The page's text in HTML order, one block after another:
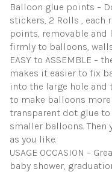
Balloon glue points –
stickers, 2 Rolls , each
points, removable and
firmly to balloons,
EASY to ASSEMBLE –
makes it easier to fix
into the large hole and
to make balloons
transparent dot glue
smaller balloons. Then
as you like.
USAGE OCCASION –
baby shower,